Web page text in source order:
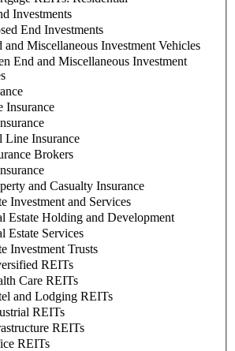
Investments
End Investments
and Miscellaneous Investment Vehicles
End and Miscellaneous Investment
Insurance
Line Insurance
Brokers
and Casualty Insurance
Investment and Services
Estate Holding and Development
Estate Services
Investment Trusts
REITs
Care REITs
and Lodging REITs
REITs
REITs
REITs